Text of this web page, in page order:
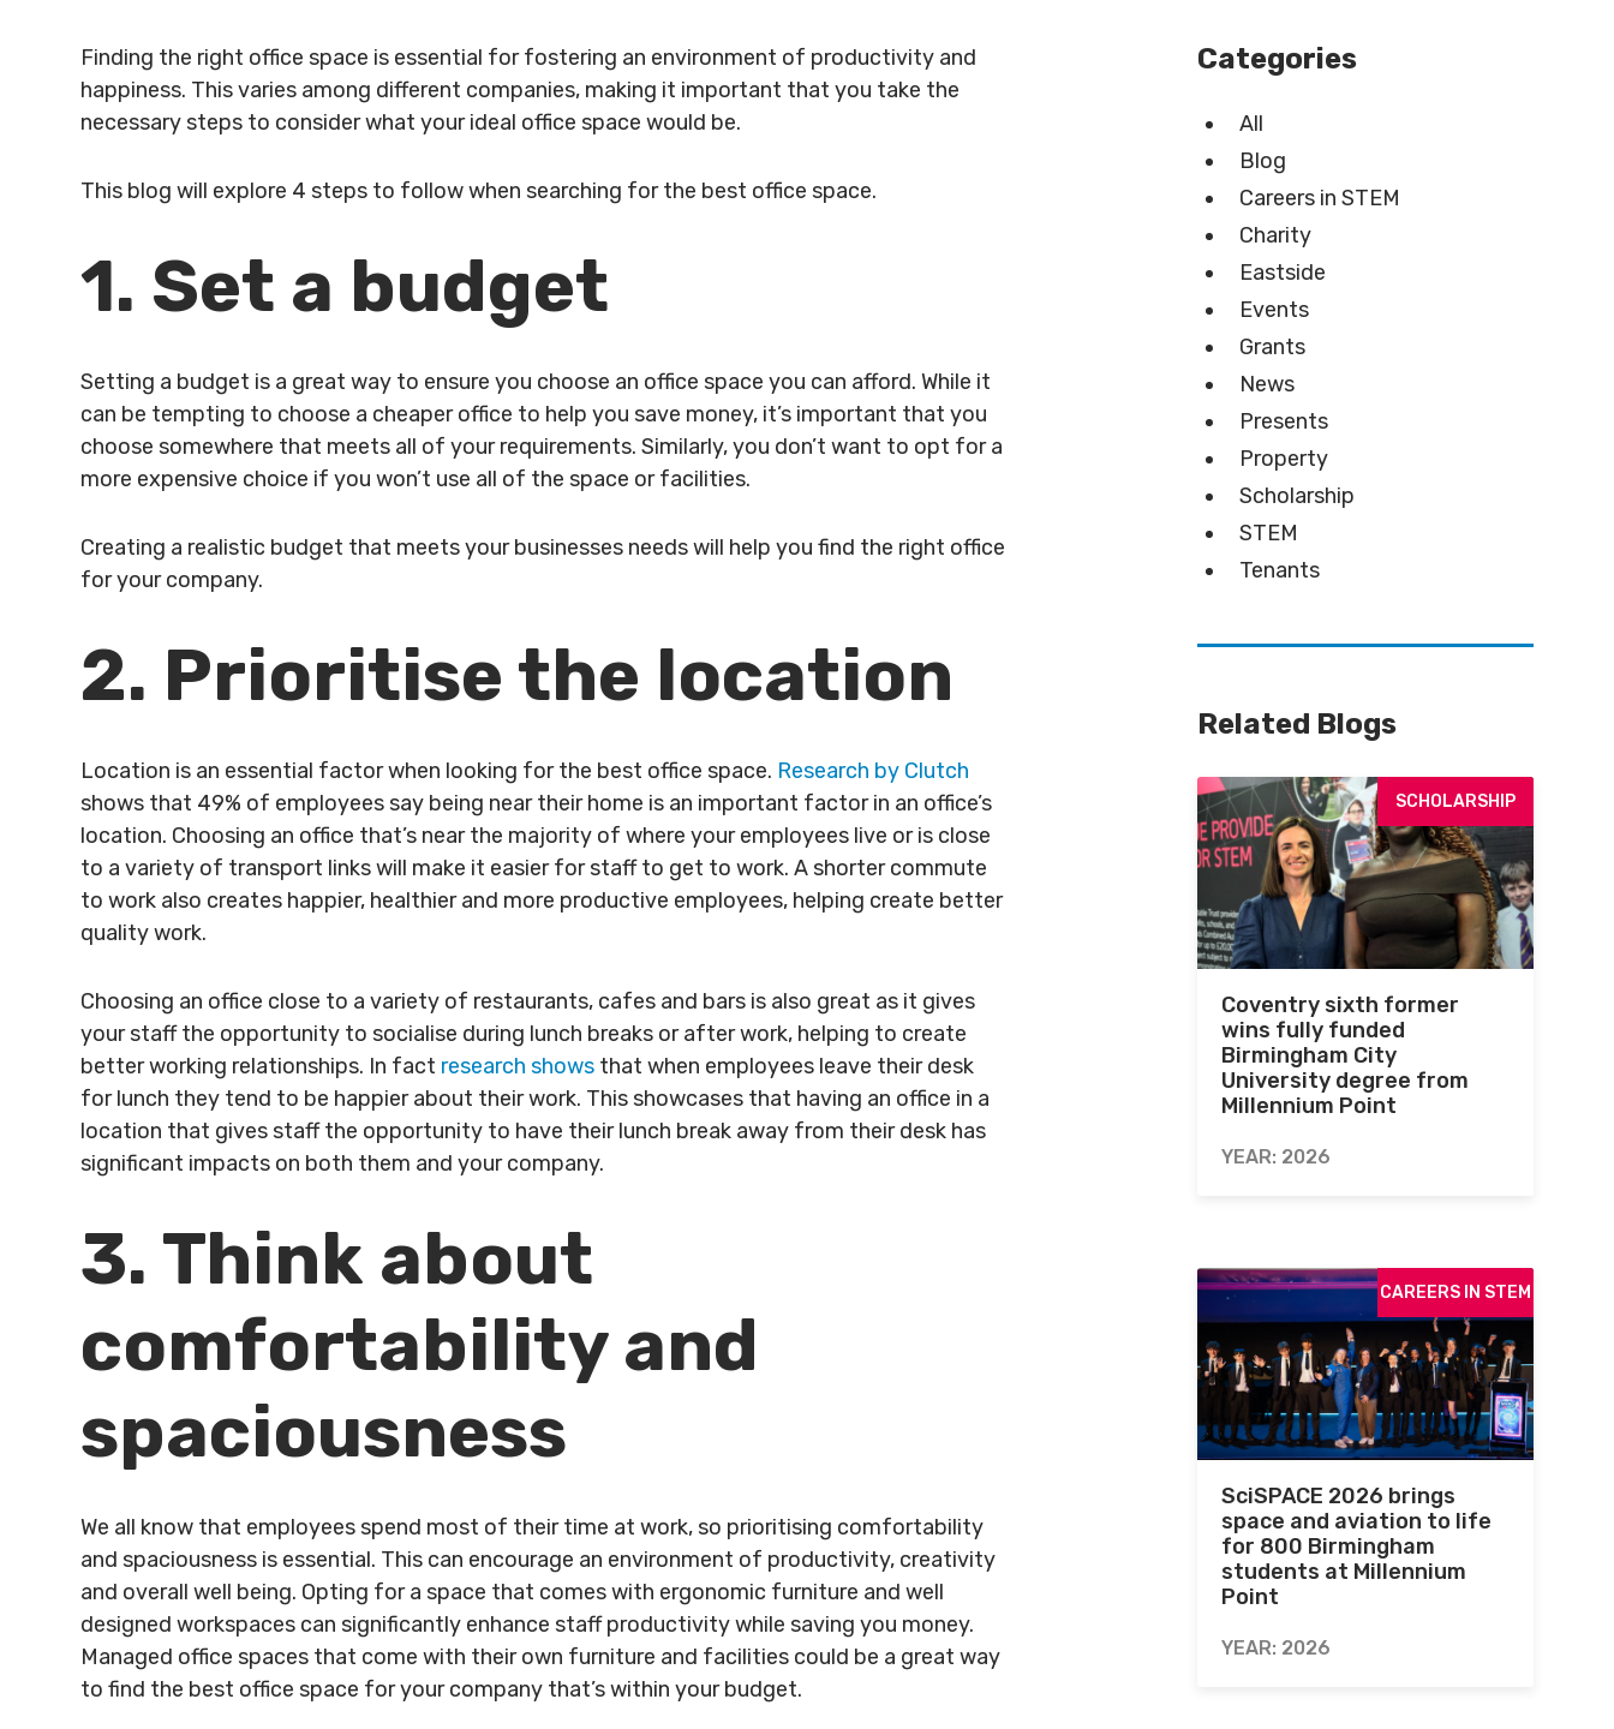
Finding the right office space is essential for fostering an environment of productivity and
happiness. This varies among different companies, making it important that you take the
necessary steps to consider what your ideal office space would be.
This blog will explore 4 steps to follow when searching for the best office space.
1. Set a budget
Setting a budget is a great way to ensure you choose an office space you can afford. While it
can be tempting to choose a cheaper office to help you save money, it’s important that you
choose somewhere that meets all of your requirements. Similarly, you don’t want to opt for a
more expensive choice if you won’t use all of the space or facilities.
Creating a realistic budget that meets your businesses needs will help you find the right office
for your company.
2. Prioritise the location
Location is an essential factor when looking for the best office space. Research by Clutch
shows that 49% of employees say being near their home is an important factor in an office’s
location. Choosing an office that’s near the majority of where your employees live or is close
to a variety of transport links will make it easier for staff to get to work. A shorter commute
to work also creates happier, healthier and more productive employees, helping create better
quality work.
Choosing an office close to a variety of restaurants, cafes and bars is also great as it gives
your staff the opportunity to socialise during lunch breaks or after work, helping to create
better working relationships. In fact research shows that when employees leave their desk
for lunch they tend to be happier about their work. This showcases that having an office in a
location that gives staff the opportunity to have their lunch break away from their desk has
significant impacts on both them and your company.
3. Think about
comfortability and
spaciousness
We all know that employees spend most of their time at work, so prioritising comfortability
and spaciousness is essential. This can encourage an environment of productivity, creativity
and overall well being. Opting for a space that comes with ergonomic furniture and well
designed workspaces can significantly enhance staff productivity while saving you money.
Managed office spaces that come with their own furniture and facilities could be a great way
to find the best office space for your company that’s within your budget.
Categories
All
Blog
Careers in STEM
Charity
Eastside
Events
Grants
News
Presents
Property
Scholarship
STEM
Tenants
Related Blogs
SCHOLARSHIP
Coventry sixth former
wins fully funded
Birmingham City
University degree from
Millennium Point
YEAR: 2026
CAREERS IN STEM
SciSPACE 2026 brings
space and aviation to life
for 800 Birmingham
students at Millennium
Point
YEAR: 2026